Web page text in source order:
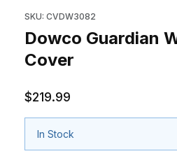
SKU: CVDW3082
Dowco Guardian
Cover
$219.99
In Stock